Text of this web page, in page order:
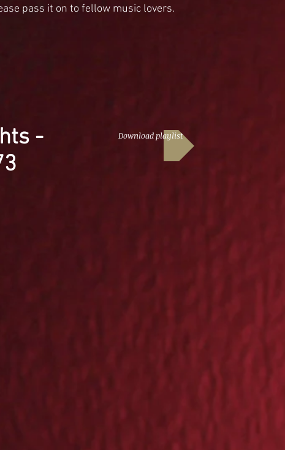
pass it on to fellow music lovers.
-
Download playlist